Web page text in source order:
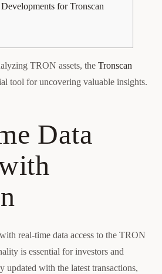
for Tronscan
TRON assets, the Tronscan
tool for uncovering valuable insights.
Data
real-time data access to the TRON
is essential for investors and
updated with the latest transactions,